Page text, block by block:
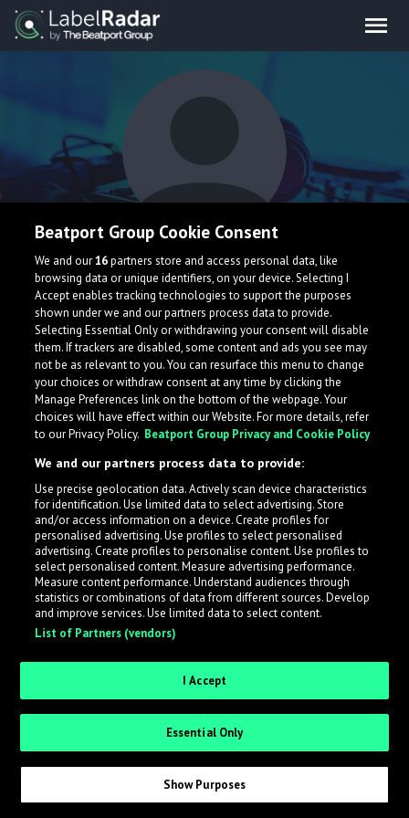
Boyan
France
What is LabelRadar?
across the music industry, helping artists get heard
while also allowing labels to review new submissions in
an efficient and addictive way.
Sign up as an Artist
Request Invite as a Label
Beatport Group Cookie Consent
We and our16partners store and access personal data, like
browsing data or unique identifiers, on your device. Selecting I
Accept enables tracking technologies to support the purposes
shown under we and our partners process data to provide.
Selecting Essential Only or withdrawing your consent will disable
them. If trackers are disabled, some content and ads you see may
not be as relevant to you. You can resurface this menu to change
your choices or withdraw consent at any time by clicking the
Manage Preferences link on the bottom of the webpage. Your
choices will have effect within our Website. For more details, refer
to our Privacy Policy. Beatport Group Privacy and Cookie Policy
We and our partners process data to provide:
Use precise geolocation data. Actively scan device characteristics
for identification. Use limited data to select advertising. Store
and/or access information on a device. Create profiles for
personalised advertising. Use profiles to select personalised
advertising. Create profiles to personalise content. Use profiles to
select personalised content. Measure advertising performance.
Measure content performance. Understand audiences through
statistics or combinations of data from different sources. Develop
and improve services. Use limited data to select content.
List of Partners (vendors)
I Accept
Essential Only
Show Purposes